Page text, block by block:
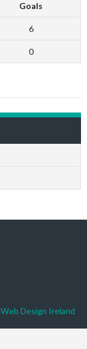
Goals
6
0
Web Design Ireland